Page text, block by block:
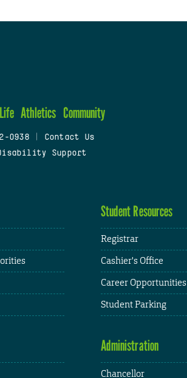
Athletics Community
0938
Contact Us
Support
Student Resources
Registrar
Cashier's Office
Career Opportunities
Student Parking
Administration
Chancellor